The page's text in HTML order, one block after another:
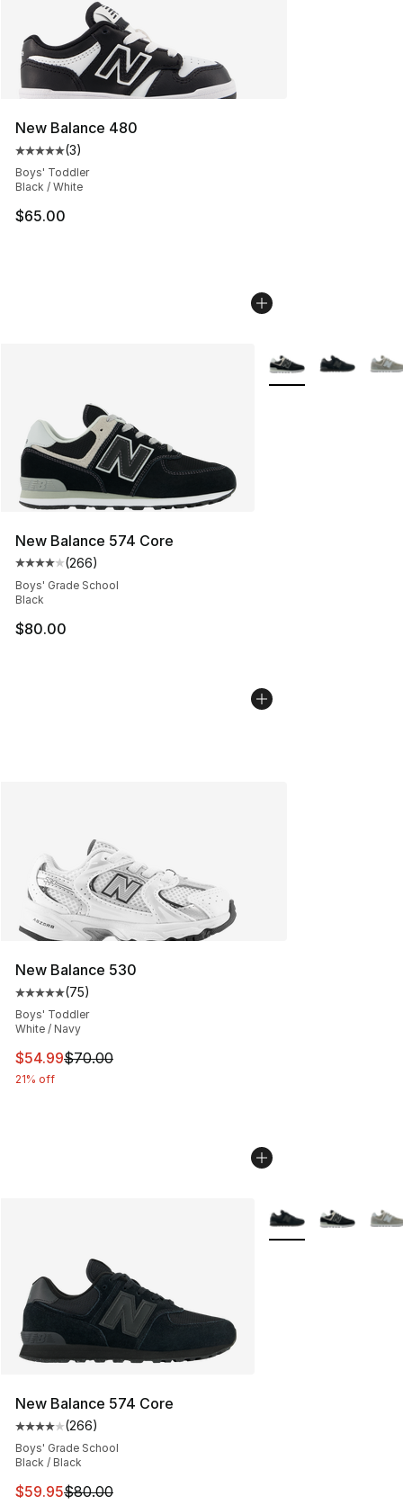
New Balance 480
Average customer rating - [5 out of 5 stars], 3 reviews
(3)
Boys' Toddler
Black / White
$65.00
New Balance 574 Core
Average customer rating - [4 out of 5 stars], 266
(266)
Boys' Grade School
Black
$80.00
More Colors
New Balance 530
Average customer rating - [5 out of 5 stars], 75 reviews
(75)
Boys' Toddler
White / Navy
This item is on sale. Price dropped from $70.00 to
$54.99$70.00
21% off
New Balance 574 Core
Average customer rating - [4 out of 5 stars], 266
(266)
Boys' Grade School
Black / Black
This item is on sale. Price dropped from $80.00 to
$59.95$80.00
More Colors